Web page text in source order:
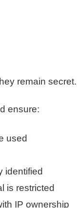
remain secret.
ensure:
used
identified
is restricted
IP ownership